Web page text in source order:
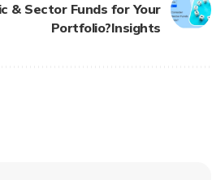
& Sector Funds for Your
Portfolio?Insights